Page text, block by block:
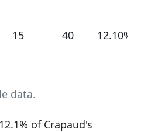
data.
15 40 12.10%
of Crapaud's